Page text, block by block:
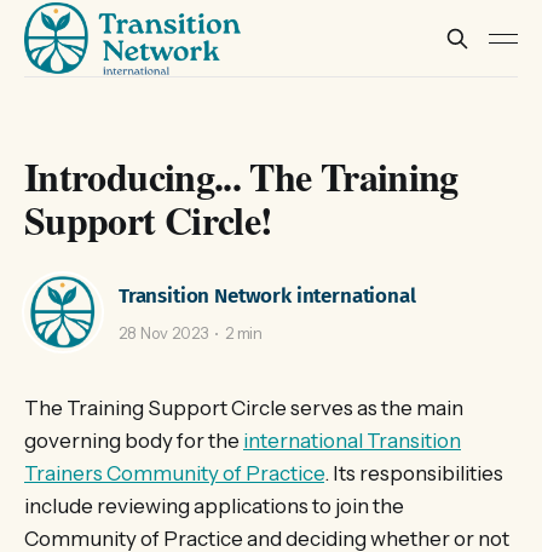
Introducing... The Training
Support Circle!
Transition Network international
28 Nov 2023 2 min
The Training Support Circle serves as the main
governing body for the international Transition
Trainers Community of Practice. Its responsibilities
include reviewing applications to join the
Community of Practice and deciding whether or not